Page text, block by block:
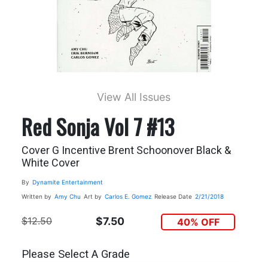
View All Issues
Red Sonja Vol 7 #13
Cover G Incentive Brent Schoonover Black &
White Cover
By Dynamite Entertainment
Written by Amy Chu Art by Carlos E. Gomez Release Date 2/21/2018
$12.50 $7.50 40% OFF
Please Select A Grade